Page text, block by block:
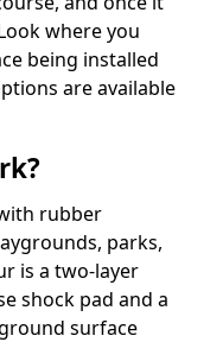
where you
being installed
are available
rubber
parks,
is a two-layer
shock pad and a
surface